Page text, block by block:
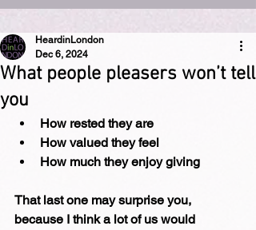
What people pleasers won’t tell
you
HeardinLondon
Dec 6, 2024
How rested they are
How valued they feel
How much they enjoy giving
That last one may surprise you,
because I think a lot of us would